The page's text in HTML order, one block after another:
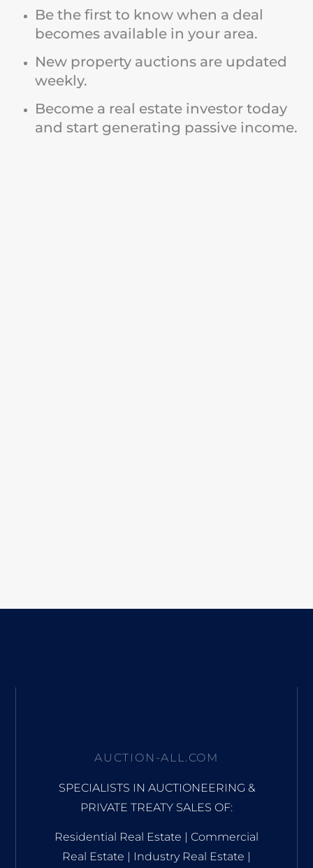
Be the first to know when a deal
becomes available in your area.
New property auctions are updated
weekly.
Become a real estate investor today
and start generating passive income.
AUCTION-ALL.COM
SPECIALISTS IN AUCTIONEERING &
PRIVATE TREATY SALES OF:
Residential Real Estate | Commercial
Real Estate | Industry Real Estate |